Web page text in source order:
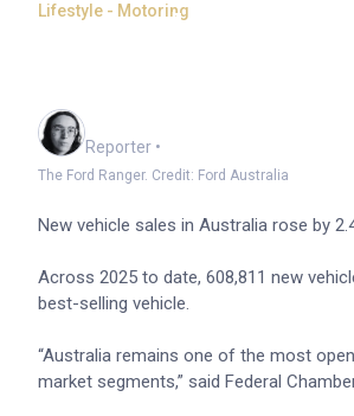
Lifestyle - Motoring
Australia's
Reporter •
The Ford Ranger. Credit: Ford Australia
New vehicle sales in Australia rose by
Across 2025 to date, 608,811 new
best-selling vehicle.
“Australia remains one of the most
market segments,” said Federal